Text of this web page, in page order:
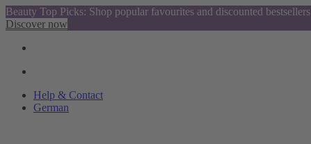
Beauty Top Picks: Shop popular favourites and discounted bestsellers
Discover now
Help & Contact
German